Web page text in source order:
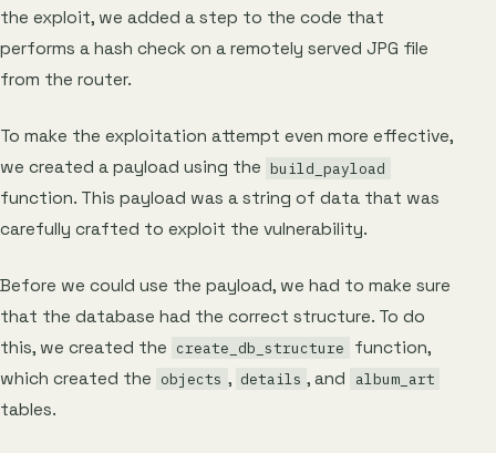
the exploit, we added a step to the code that
performs a hash check on a remotely served JPG file
from the router.
To make the exploitation attempt even more effective,
we created a payload using the build_payload
function. This payload was a string of data that was
carefully crafted to exploit the vulnerability.
Before we could use the payload, we had to make sure
that the database had the correct structure. To do
this, we created the create_db_structure
function,
which created the objects , details , and album_art
tables.